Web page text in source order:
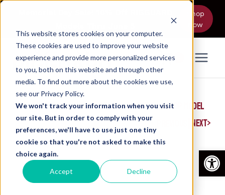
This website stores cookies on your computer.
These cookies are used to improve your website
experience and provide more personalized services
to you, both on this website and through other
media. To find out more about the cookies we use,
see our Privacy Policy.
We won't track your information when you visit
our site. But in order to comply with your
preferences, we'll have to use just one tiny
cookie so that you're not asked to make this
choice again.
Accept Decline
Skip
content
Shop
Now
HOME/SHOP/RIGGUARD/P SERIES/P SERIES – 2400P MODEL
NEXT